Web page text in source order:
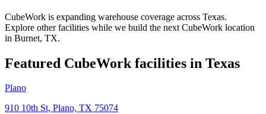
CubeWork is expanding warehouse coverage across Texas.
Explore other facilities while we build the next CubeWork location
in Burnet, TX.
Featured CubeWork facilities in Texas
Plano
910 10th St, Plano, TX 75074